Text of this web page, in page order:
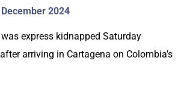
2024
express kidnapped Saturday
arriving in Cartagena on Colombia’s